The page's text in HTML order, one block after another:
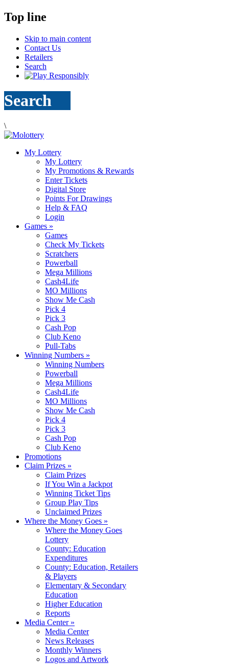
Top line
Skip to main content
Contact Us
Retailers
Search
Search
\
My Lottery
My Lottery
My Promotions & Rewards
Enter Tickets
Digital Store
Points For Drawings
Help & FAQ
Login
Games »
Games
Check My Tickets
Scratchers
Powerball
Mega Millions
Cash4Life
MO Millions
Show Me Cash
Pick 4
Pick 3
Cash Pop
Club Keno
Pull-Tabs
Winning Numbers »
Winning Numbers
Powerball
Mega Millions
Cash4Life
MO Millions
Show Me Cash
Pick 4
Pick 3
Cash Pop
Club Keno
Promotions
Claim Prizes »
Claim Prizes
If You Win a Jackpot
Winning Ticket Tips
Group Play Tips
Unclaimed Prizes
Where the Money Goes »
Where the Money Goes
Lottery
County: Education
Expenditures
County: Education, Retailers
& Players
Elementary & Secondary
Education
Higher Education
Reports
Media Center»
Media Center
News Releases
Monthly Winners
Logos and Artwork